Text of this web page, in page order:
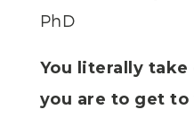
PhD
You literally
you are to get